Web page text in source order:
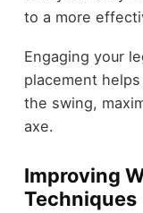
to a more
Engaging your
placement
the swing,
axe.
Improving
Techniques